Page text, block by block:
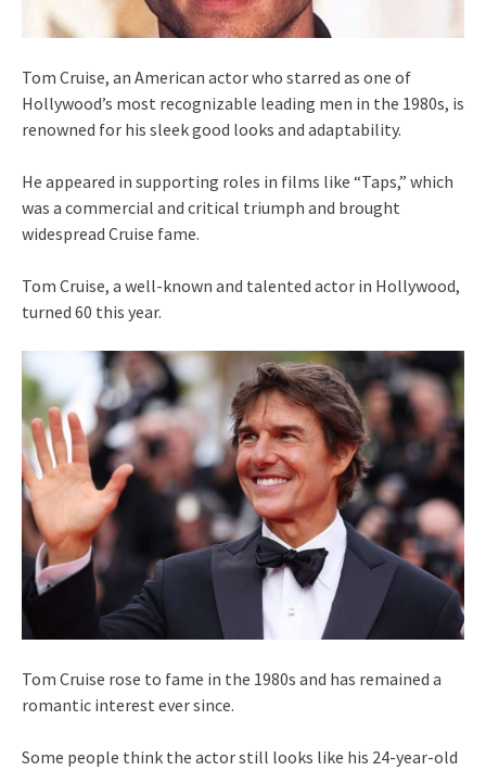
Tom Cruise, an American actor who starred as one of
Hollywood’s most recognizable leading men in the 1980s, is
renowned for his sleek good looks and adaptability.
He appeared in supporting roles in films like “Taps,” which
was a commercial and critical triumph and brought
widespread Cruise fame.
Tom Cruise, a well-known and talented actor in Hollywood,
turned 60 this year.
Tom Cruise rose to fame in the 1980s and has remained a
romantic interest ever since.
Some people think the actor still looks like his 24-year-old